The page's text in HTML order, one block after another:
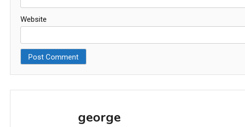
Website
george